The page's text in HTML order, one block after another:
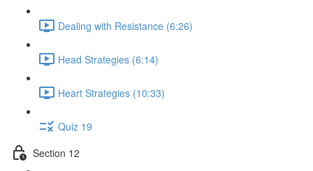
Dealing with Resistance (6:26)
Head Strategies (6:14)
Heart Strategies (10:33)
Quiz 19
Section 12